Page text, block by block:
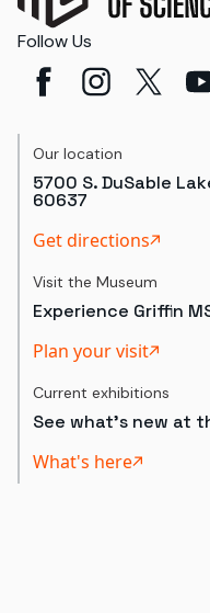
Follow Us
Our location
5700 S. DuSable
60637
Get directions
Visit the Museum
Experience Griffin
Plan your visit
Current exhibitions
See what's new at
What's here